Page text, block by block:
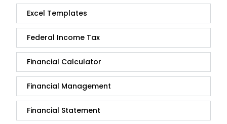
Excel Templates
Federal Income Tax
Financial Calculator
Financial Management
Financial Statement